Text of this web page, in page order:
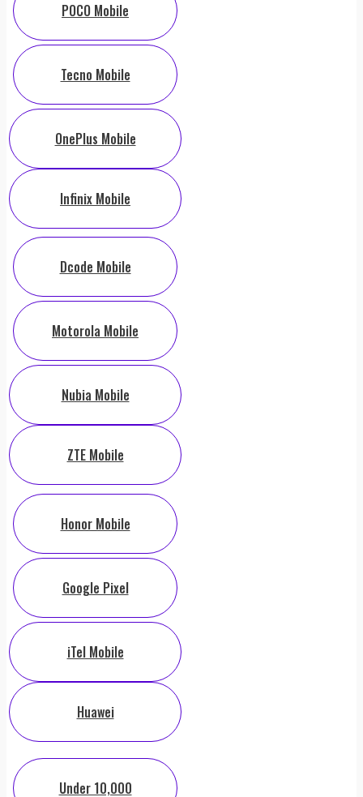
POCO Mobile
Tecno Mobile
OnePlus Mobile
Infinix Mobile
Dcode Mobile
Motorola Mobile
Nubia Mobile
ZTE Mobile
Honor Mobile
Google Pixel
iTel Mobile
Huawei
Under 10,000